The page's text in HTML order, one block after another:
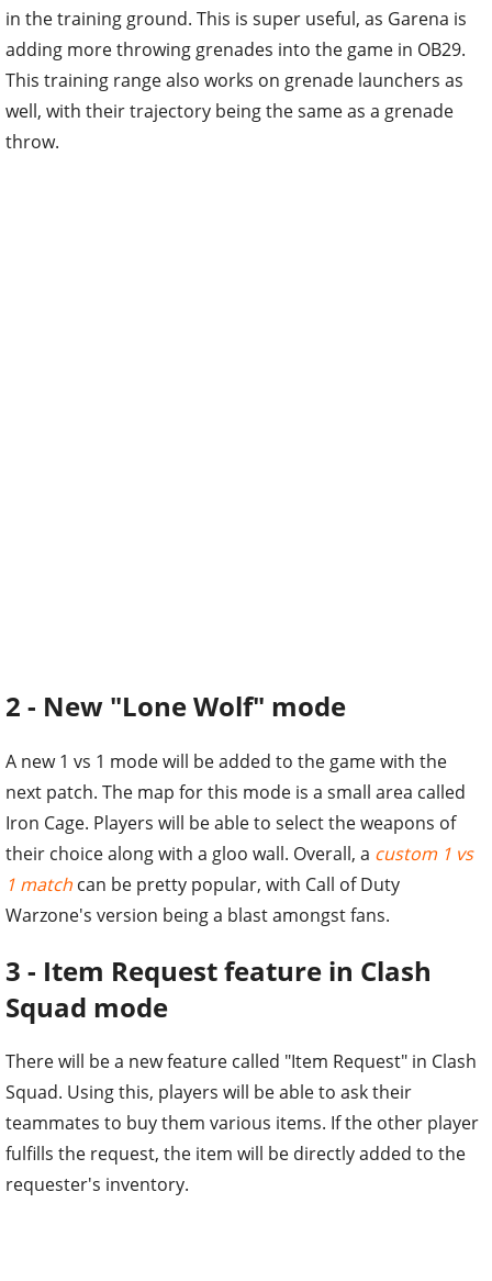
in the training ground. This is super useful, as Garena is
adding more throwing grenades into the game in OB29.
This training range also works on grenade launchers as
well, with their trajectory being the same as a grenade
throw.
2 - New "Lone Wolf" mode
A new 1 vs 1 mode will be added to the game with the
next patch. The map for this mode is a small area called
Iron Cage. Players will be able to select the weapons of
their choice along with a gloo wall. Overall, a custom 1 vs
1 match can be pretty popular, with Call of Duty
Warzone's version being a blast amongst fans.
3 - Item Request feature in Clash
Squad mode
There will be a new feature called "Item Request" in Clash
Squad. Using this, players will be able to ask their
teammates to buy them various items. If the other player
fulfills the request, the item will be directly added to the
requester's inventory.